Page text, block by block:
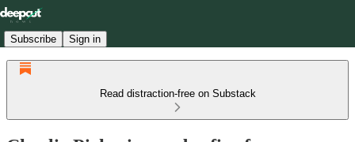
Subscribe Sign in
Read distraction-free on Substack